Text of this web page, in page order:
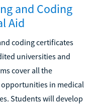
and Coding
Aid
coding certificates
universities and
cover all the
in medical
Students will develop